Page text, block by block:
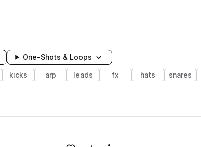
One-Shots & Loops
kicks arp leads fx hats snares